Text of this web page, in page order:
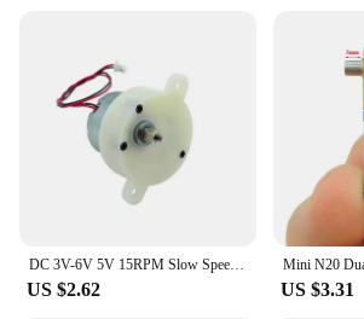
DC 3V-6V 5V 15RPM Slow Speed Mini 300 Gear Motor Micro 32mm Plastic Gearbox Gear Reduction Motor DIY Stage Lights Toy Model
US $2.62 US $3.31